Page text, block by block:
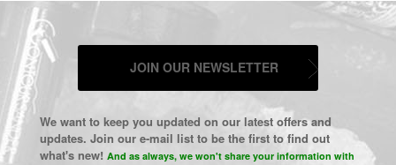
JOIN OUR NEWSLETTER
We want to keep you updated on our latest offers and
updates. Join our e-mail list to be the first to find out
what's new! And as always, we won't share your information with